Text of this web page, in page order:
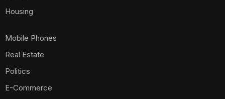
Housing
Mobile Phones
Real Estate
Politics
E-Commerce